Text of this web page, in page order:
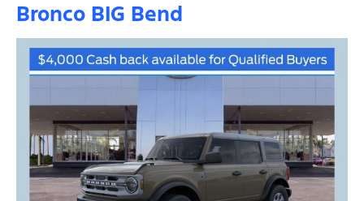
Bronco BIG Bend